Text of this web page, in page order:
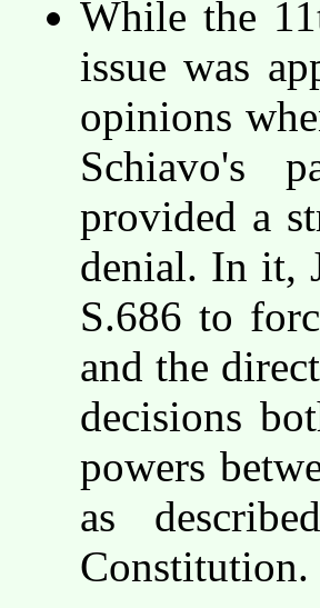
While the
issue was
opinions
Schiavo's
provided a
denial. In it,
S.686 to
and the
decisions
powers
as
Constitution.